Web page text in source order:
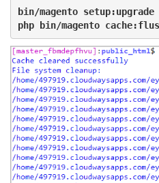
bin/magento setup:upgrade
php bin/magento